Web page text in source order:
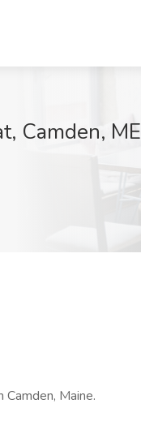
Camden, ME
Maine.